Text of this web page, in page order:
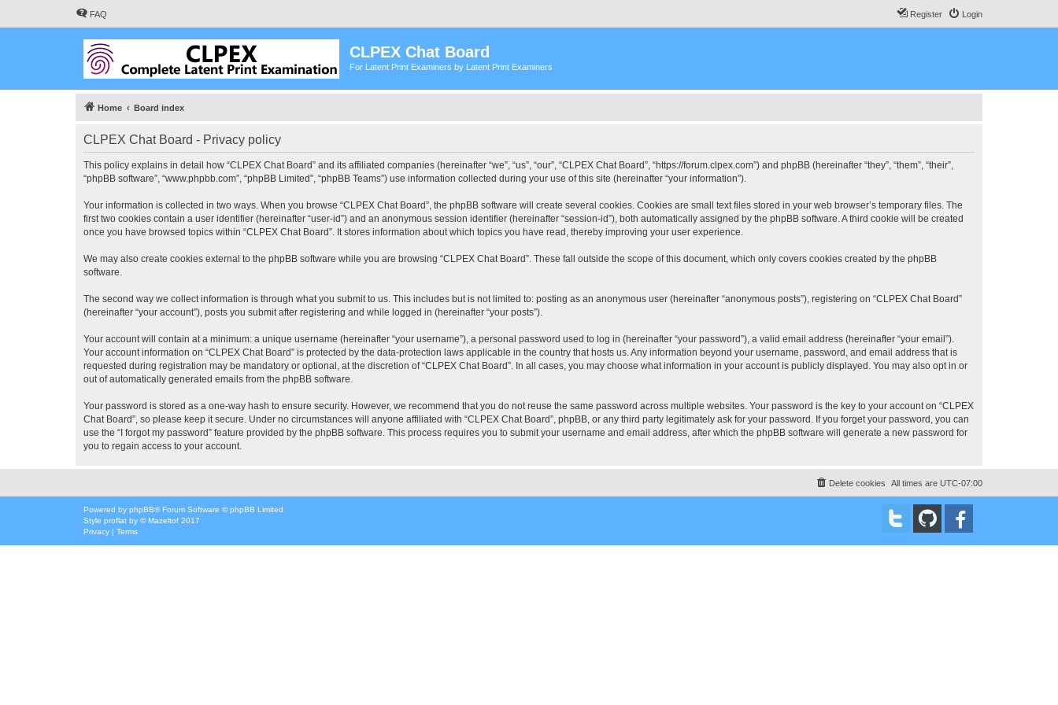
FAQ Login
Register
CLPEX Chat Board
For Latent Print Examiners by Latent Print Examiners
Home Board index
CLPEX Chat Board - Privacy policy
This policy explains in detail how “CLPEX Chat Board” and its affiliated companies (hereinafter “we”, “us”, “our”, “CLPEX Chat Board”, “https://forum.clpex.com”) and phpBB (hereinafter “they”, “them”, “their”,
“phpBB software”, “www.phpbb.com”, “phpBB Limited”, “phpBB Teams”) use information collected during your use of this site (hereinafter “your information”).
Your information is collected in two ways. When you browse “CLPEX Chat Board”, the phpBB software will create several cookies. Cookies are small text files stored in your web browser’s temporary files. The
first two cookies contain a user identifier (hereinafter “user-id”) and an anonymous session identifier (hereinafter “session-id”), both automatically assigned by the phpBB software. A third cookie will be created
once you have browsed topics within “CLPEX Chat Board”. It stores information about which topics you have read, thereby improving your user experience.
We may also create cookies external to the phpBB software while you are browsing “CLPEX Chat Board”. These fall outside the scope of this document, which only covers cookies created by the phpBB
software.
The second way we collect information is through what you submit to us. This includes but is not limited to: posting as an anonymous user (hereinafter “anonymous posts”), registering on “CLPEX Chat Board”
(hereinafter “your account”), posts you submit after registering and while logged in (hereinafter “your posts”).
Your account will contain at a minimum: a unique username (hereinafter “your username”), a personal password used to log in (hereinafter “your password”), a valid email address (hereinafter “your email”).
Your account information on “CLPEX Chat Board” is protected by the data-protection laws applicable in the country that hosts us. Any information beyond your username, password, and email address that is
requested during registration may be mandatory or optional, at the discretion of “CLPEX Chat Board”. In all cases, you may choose what information in your account is publicly displayed. You may also opt in or
out of automatically generated emails from the phpBB software.
Your password is stored as a one-way hash to ensure security. However, we recommend that you do not reuse the same password across multiple websites. Your password is the key to your account on “CLPEX
Chat Board”, so please keep it secure. Under no circumstances will anyone affiliated with “CLPEX Chat Board”, phpBB, or any third party legitimately ask for your password. If you forget your password, you can
use the “I forgot my password” feature provided by the phpBB software. This process requires you to submit your username and email address, after which the phpBB software will generate a new password for
you to regain access to your account.
All times are UTC-07:00
Delete cookies
Powered by phpBB® Forum Software © phpBB Limited
Style proflat by ©Mazeltof 2017
Privacy | Terms